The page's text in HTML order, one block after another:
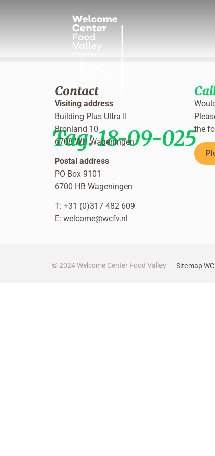
Tag:18-09-025
Contact
Visiting address
Building Plus Ultra II
Bronland 10
6708 WH Wageningen
Postal address
PO Box 9101
6700 HB Wageningen
T: +31 (0)317 482 609
E: welcome@wcfv.nl
the
© 2024 Welcome Center Food Valley Sitemap